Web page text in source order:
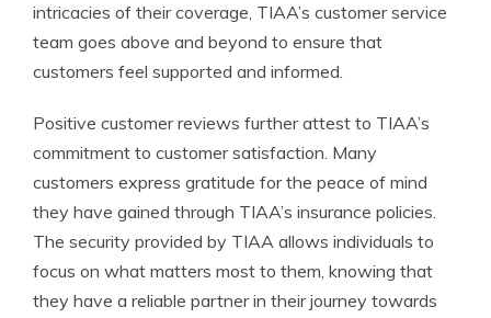
intricacies of their coverage, TIAA’s customer service
team goes above and beyond to ensure that
customers feel supported and informed.
Positive customer reviews further attest to TIAA’s
commitment to customer satisfaction. Many
customers express gratitude for the peace of mind
they have gained through TIAA’s insurance policies.
The security provided by TIAA allows individuals to
focus on what matters most to them, knowing that
they have a reliable partner in their journey towards